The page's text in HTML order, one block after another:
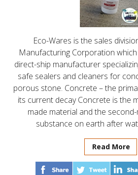
Eco-Wares is the sales
Manufacturing Corporation
direct-ship manufacturer
safe sealers and cleaners for
porous stone. Concrete – the
its current decay Concrete is the
made material and the
substance on earth after
Read More